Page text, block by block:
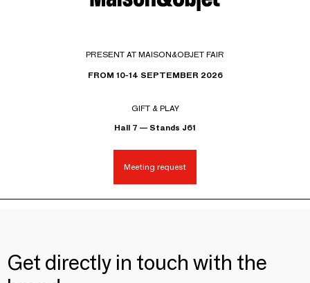
PRESENT AT MAISON&OBJET FAIR
FROM 10-14 SEPTEMBER 2026
GIFT & PLAY
Hall 7 — Stands J61
Meeting request
Get directly in touch with the